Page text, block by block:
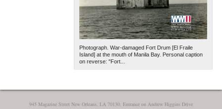
Photograph. War-damaged Fort Drum [El Fraile
Island] at the mouth of Manila Bay. Personal caption
on reverse: "Fort...
945 Magazine Street New Orleans, LA 70130, Entrance on Andrew Higgins Drive